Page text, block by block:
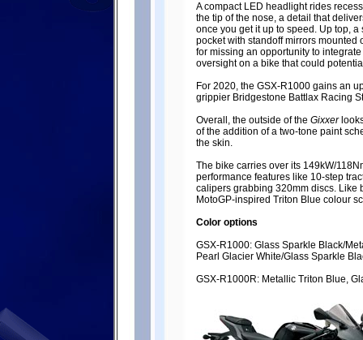
A compact LED headlight rides
the tip of the nose, a detail that
once you get it up to speed. Up top,
pocket with standoff mirrors mounted
for missing an opportunity to
oversight on a bike that could
For 2020, the GSX-R1000 gains an
grippier Bridgestone Battlax Racing
Overall, the outside of the Gixxer
of the addition of a two-tone paint
the skin.
The bike carries over its 149kW/
performance features like 10-step
calipers grabbing 320mm discs. Like
MotoGP-inspired Triton Blue colour
Color options
GSX-R1000: Glass Sparkle Black/
Pearl Glacier White/Glass Sparkle
GSX-R1000R: Metallic Triton Blue,